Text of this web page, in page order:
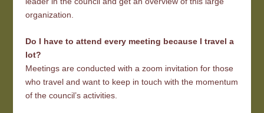
organization.
Do I have to attend every meeting because I travel a
lot?
Meetings are conducted with a zoom invitation for those
who travel and want to keep in touch with the momentum
of the council’s activities.